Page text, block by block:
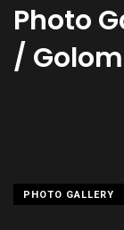
Photo
/
PHOTO GALLERY